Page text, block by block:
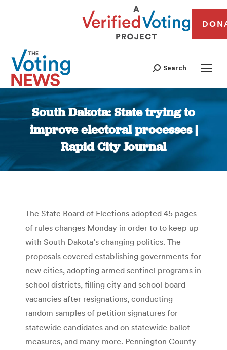
Search
South Dakota: State trying to
improve electoral processes |
Rapid City Journal
You are here:
The State Board of Elections adopted 45 pages
of rules changes Monday in order to to keep up
with South Dakota’s changing politics. The
proposals covered establishing governments for
new cities, adopting armed sentinel programs in
school districts, filling city and school board
vacancies after resignations, conducting
random samples of petition signatures for
statewide candidates and on statewide ballot
measures, and many more. Pennington County